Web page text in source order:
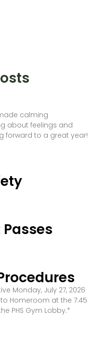
calming
about feelings and
forward to a great year!
Monday, July 27, 2026
Homeroom at the 7:45
PHS Gym Lobby.*